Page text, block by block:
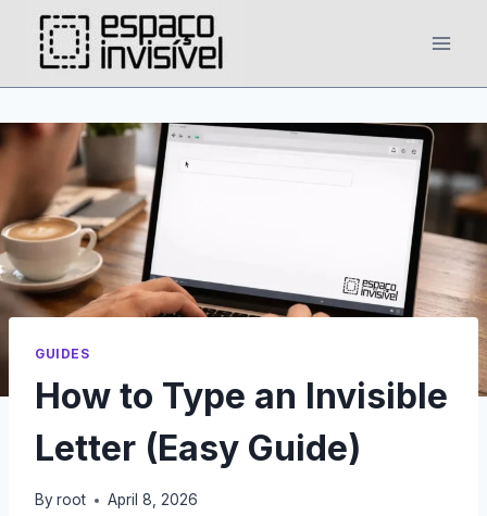
content
GUIDES
How to Type an Invisible
Letter (Easy Guide)
By root April 8, 2026